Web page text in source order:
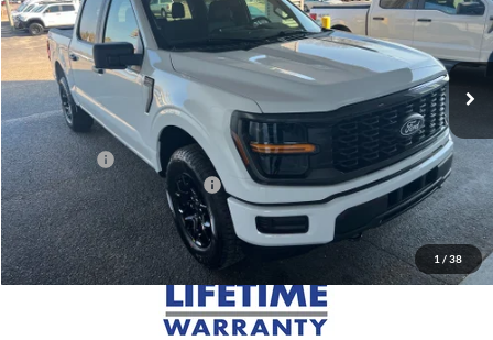
1 / 38
VIN:1FTEW2LP9TKD15607Stock: FD15607Model:W2L
Courtesy Vehicle Ext. Int.
Less
MSRP:
$53,665
Doc Fee
+$699
Ford Offers:
-$3,000
Add. Conditional Ford Offers:
$3,250